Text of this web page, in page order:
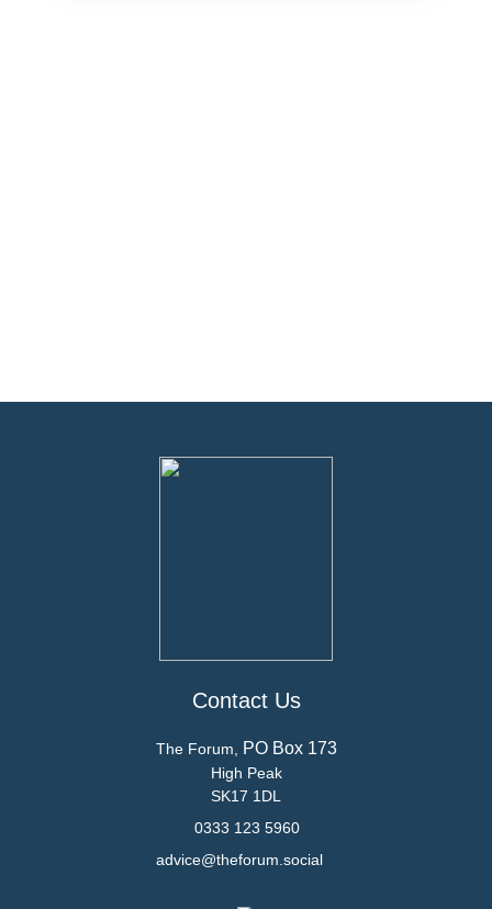
Contact Us
The Forum, PO Box 173
High Peak
SK17 1DL
0333 123 5960
advice@theforum.social